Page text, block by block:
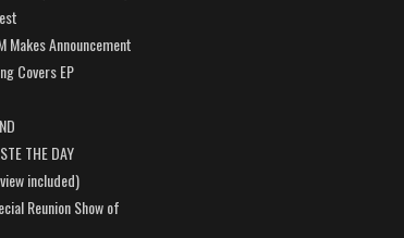
Announcement
Covers EP
THE DAY
included)
Reunion Show of